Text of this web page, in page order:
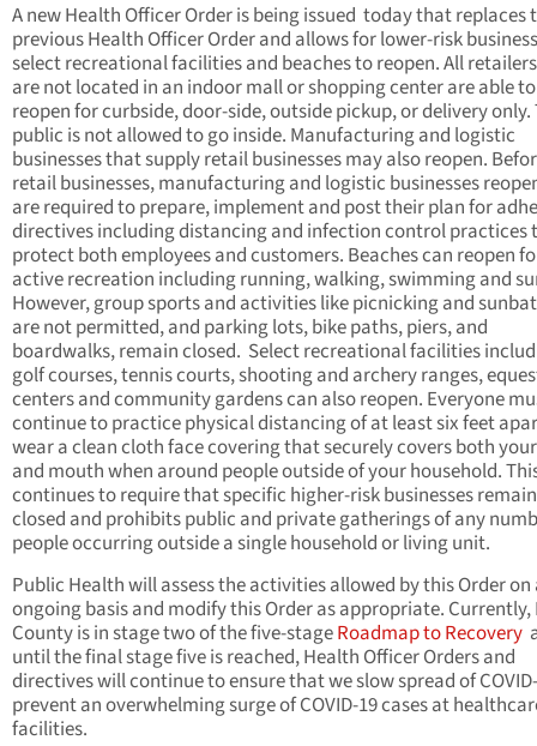
A new Health Officer Order is being issued today that replaces
previous Health Officer Order and allows for lower-risk
select recreational facilities and beaches to reopen. All
are not located in an indoor mall or shopping center are able to
reopen for curbside, door-side, outside pickup, or delivery only.
public is not allowed to go inside. Manufacturing and logistic
businesses that supply retail businesses may also reopen.
retail businesses, manufacturing and logistic businesses
are required to prepare, implement and post their plan for
directives including distancing and infection control practices
protect both employees and customers. Beaches can reopen
active recreation including running, walking, swimming and
However, group sports and activities like picnicking and
are not permitted, and parking lots, bike paths, piers, and
boardwalks, remain closed. Select recreational facilities
golf courses, tennis courts, shooting and archery ranges,
centers and community gardens can also reopen. Everyone
continue to practice physical distancing of at least six feet
wear a clean cloth face covering that securely covers both
and mouth when around people outside of your household.
continues to require that specific higher-risk businesses remain
closed and prohibits public and private gatherings of any
people occurring outside a single household or living unit.
Public Health will assess the activities allowed by this Order on
ongoing basis and modify this Order as appropriate. Currently,
County is in stage two of the five-stageRoadmap to Recovery
until the final stage five is reached, Health Officer Orders and
directives will continue to ensure that we slow spread of
prevent an overwhelming surge of COVID-19 cases at
facilities.